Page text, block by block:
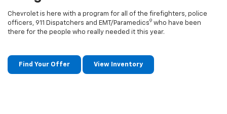
Chevrolet is here with a program for all of the firefighters, police
officers, 911 Dispatchers and EMT/Paramedics9 who have been
there for the people who really needed it this year.
Find Your Offer View Inventory